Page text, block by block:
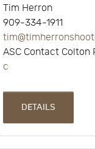
Tim Herron
909-334-1911
ASC Contact Colton
c
DETAILS